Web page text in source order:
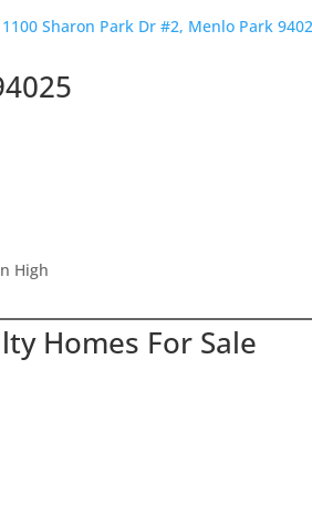
1100 Sharon Park Dr #2, Menlo Park
High
Homes For Sale